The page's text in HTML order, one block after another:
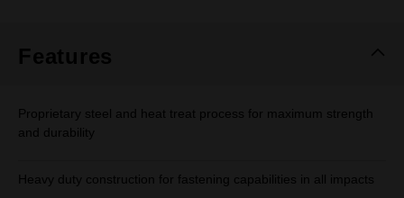
Features
Proprietary steel and heat treat process for maximum strength
and durability
Heavy duty construction for fastening capabilities in all impacts